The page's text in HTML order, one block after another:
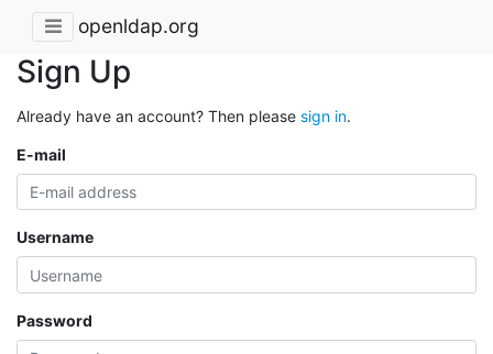
openldap.org
Sign Up
Already have an account? Then please sign in.
E-mail
Username
Password